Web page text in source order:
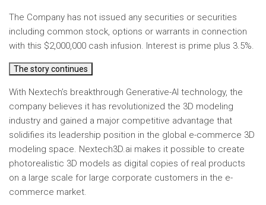
The Company has not issued any securities or securities
including common stock, options or warrants in connection
with this $2,000,000 cash infusion. Interest is prime plus 3.5%.
The story continues
With Nextech’s breakthrough Generative-AI technology, the
company believes it has revolutionized the 3D modeling
industry and gained a major competitive advantage that
solidifies its leadership position in the global e-commerce 3D
modeling space. Nextech3D.ai makes it possible to create
photorealistic 3D models as digital copies of real products
on a large scale for large corporate customers in the e-
commerce market.